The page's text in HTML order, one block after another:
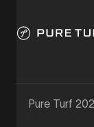
Pure Turf